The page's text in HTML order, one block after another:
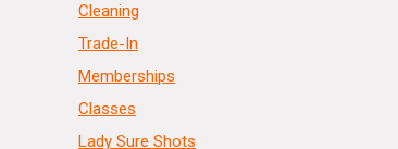
Cleaning
Trade-In
Memberships
Classes
Lady Sure Shots